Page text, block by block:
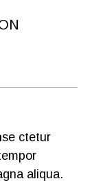
ctetur
aliqua.